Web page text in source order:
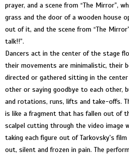
prayer, and a scene from “The Mirror”,
grass and the door of a wooden house
out of it, and the scene from “The
talk!!”.
Dancers act in the center of the stage
their movements are minimalistic, their
directed or gathered sitting in the center
other or saying goodbye to each other,
and rotations, runs, lifts and take-offs.
is like a fragment that has fallen out of
scalpel cutting through the video image
taking each figure out of Tarkovsky's
out, silent and frozen in pain. The